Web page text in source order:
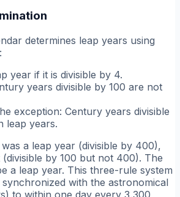
determines leap years using
year if it is divisible by 4.
years divisible by 100 are not
exception: Century years divisible
leap years.
a leap year (divisible by 400),
by 100 but not 400). The
a leap year. This three-rule system
with the astronomical